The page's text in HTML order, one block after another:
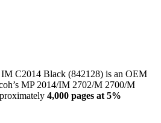
C2014 Black (842128) is an OEM
MP 2014/IM 2702/M 2700/M
4,000 pages at 5%